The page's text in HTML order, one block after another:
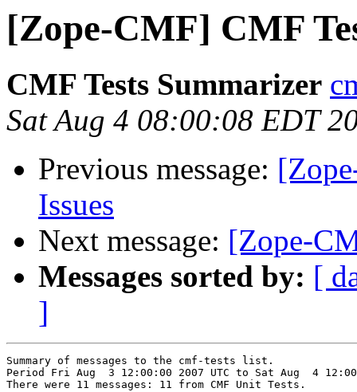
[Zope-CMF] CMF
CMF Tests Summarizer
Sat Aug 4 08:00:08 EDT
Previous message:
Issues
Next message: [Zope-
Messages sorted by: [
]
Summary of messages to the cmf-tests list.
Period Fri Aug  3 12:00:00 2007 UTC to Sat Aug  4
There were 11 messages: 11 from CMF Unit Tests.